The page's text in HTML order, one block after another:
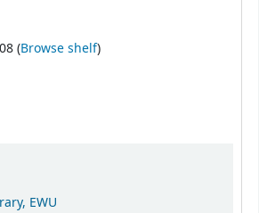
(Browse shelf(Opens below)
)
EWU